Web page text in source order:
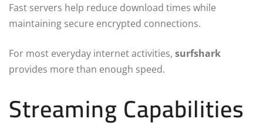
Fast servers help reduce download times while
maintaining secure encrypted connections.
For most everyday internet activities, surfshark
provides more than enough speed.
Streaming Capabilities